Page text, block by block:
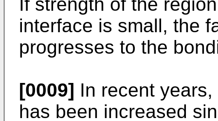
interface is small, the
progresses to the
[0009] In recent
has been increased